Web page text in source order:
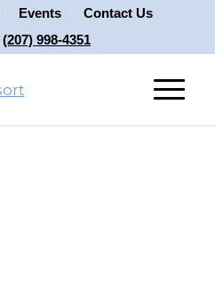
Events
Contact Us
(207) 998-4351